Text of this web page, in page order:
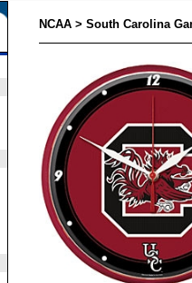
NCAA > South Carolina